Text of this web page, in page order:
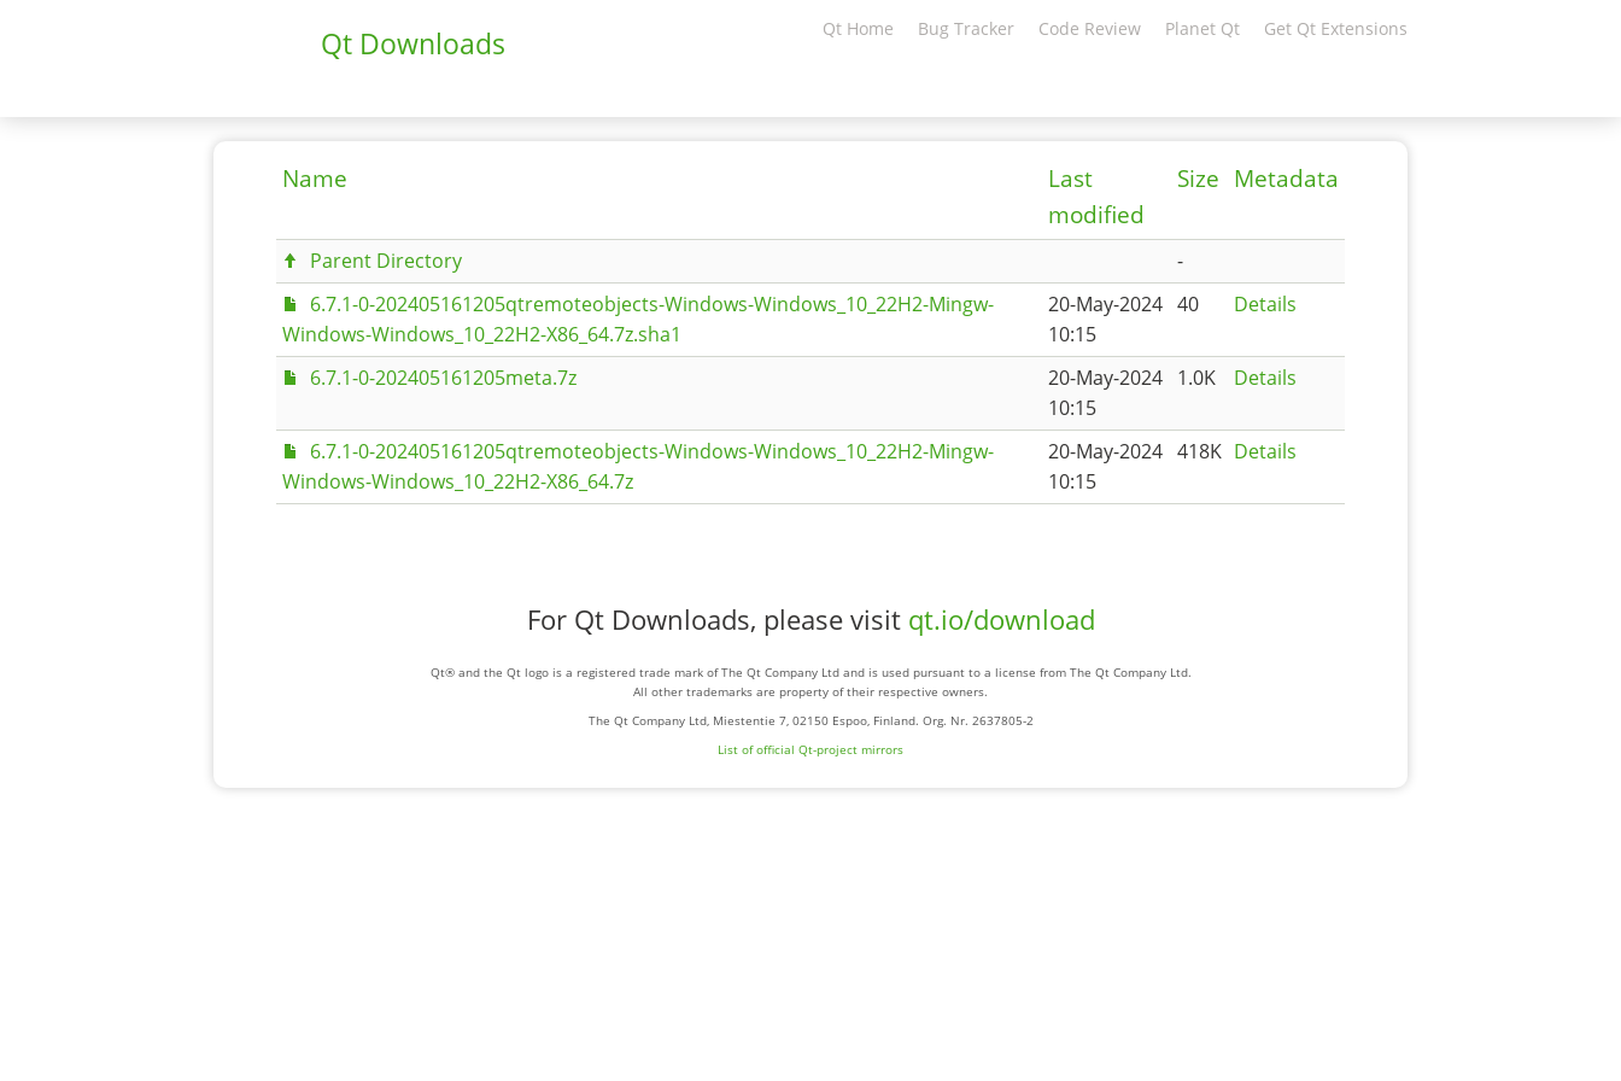
Qt Downloads Qt Home Bug Tracker Code Review Planet Qt Get Qt Extensions
Name
Last
modified
Size Metadata
Parent Directory
-
6.7.1-0-202405161205qtremoteobjects-Windows-Windows_10_22H2-Mingw-
Windows-Windows_10_22H2-X86_64.7z.sha1
20-May-2024
10:15
40 Details
6.7.1-0-202405161205meta.7z
20-May-2024
10:15
1.0K Details
6.7.1-0-202405161205qtremoteobjects-Windows-Windows_10_22H2-Mingw-
Windows-Windows_10_22H2-X86_64.7z
20-May-2024
10:15
418K Details
For Qt Downloads, please visit qt.io/download
Qt® and the Qt logo is a registered trade mark of The Qt Company Ltd and is used pursuant to a license from The Qt Company Ltd.
All other trademarks are property of their respective owners.
The Qt Company Ltd, Miestentie 7, 02150 Espoo, Finland. Org. Nr. 2637805-2
List of official Qt-project mirrors